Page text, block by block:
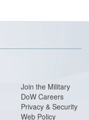
Join the Military
DoW Careers
Privacy & Security
Web Policy